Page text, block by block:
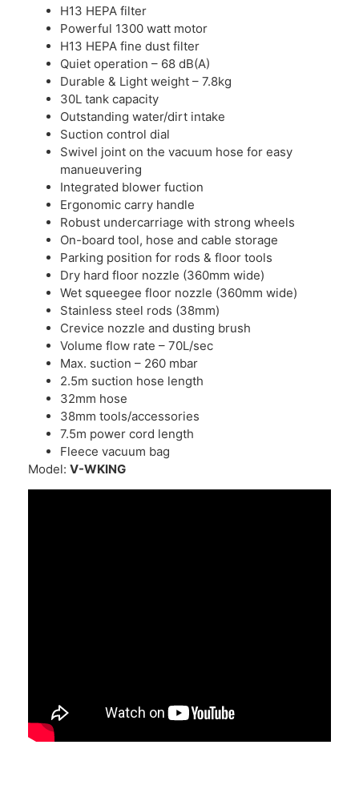
H13 HEPA filter
Powerful 1300 watt motor
H13 HEPA fine dust filter
Quiet operation – 68 dB(A)
Durable & Light weight – 7.8kg
30L tank capacity
Outstanding water/dirt intake
Suction control dial
Swivel joint on the vacuum hose for easy
manueuvering
Integrated blower fuction
Ergonomic carry handle
Robust undercarriage with strong wheels
On-board tool, hose and cable storage
Parking position for rods & floor tools
Dry hard floor nozzle (360mm wide)
Wet squeegee floor nozzle (360mm wide)
Stainless steel rods (38mm)
Crevice nozzle and dusting brush
Volume flow rate – 70L/sec
Max. suction – 260 mbar
2.5m suction hose length
32mm hose
38mm tools/accessories
7.5m power cord length
Fleece vacuum bag
Model: V-WKING